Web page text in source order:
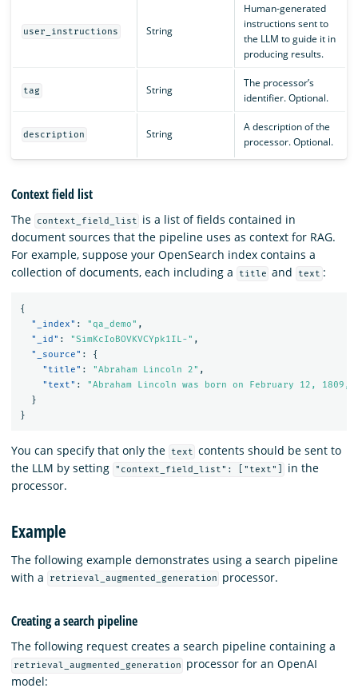
user_instructions String
Human-generated
instructions sent to
the LLM to guide it in
producing results.
tag String
The processor’s
identifier. Optional.
description String
A description of the
processor. Optional.
Context field list
The context_field_list
is a list of fields contained in
document sources that the pipeline uses as context for RAG.
For example, suppose your OpenSearch index contains a
collection of documents, each including a
title and text :
{
"_index" : "qa_demo" ,
"_id" : "SimKcIoBOVKVCYpk1IL-" ,
"_source" :
{
"title" : "Abraham Lincoln 2" ,
"text" :
"Abraham Lincoln was born on February 12,
}
}
You can specify that only the text contents should be sent to
the LLM by setting
"context_field_list": ["text"]
in the
processor.
Example
The following example demonstrates using a search pipeline
with a
retrieval_augmented_generation processor.
Creating a search pipeline
The following request creates a search pipeline containing a
retrieval_augmented_generation
processor for an OpenAI
model: